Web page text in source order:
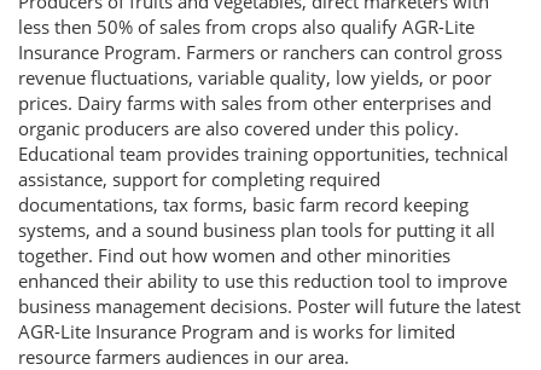
less then 50% of sales from crops also qualify AGR-Lite
Insurance Program. Farmers or ranchers can control gross
revenue fluctuations, variable quality, low yields, or poor
prices. Dairy farms with sales from other enterprises and
organic producers are also covered under this policy.
Educational team provides training opportunities, technical
assistance, support for completing required
documentations, tax forms, basic farm record keeping
systems, and a sound business plan tools for putting it all
together. Find out how women and other minorities
enhanced their ability to use this reduction tool to improve
business management decisions. Poster will future the latest
AGR-Lite Insurance Program and is works for limited
resource farmers audiences in our area.